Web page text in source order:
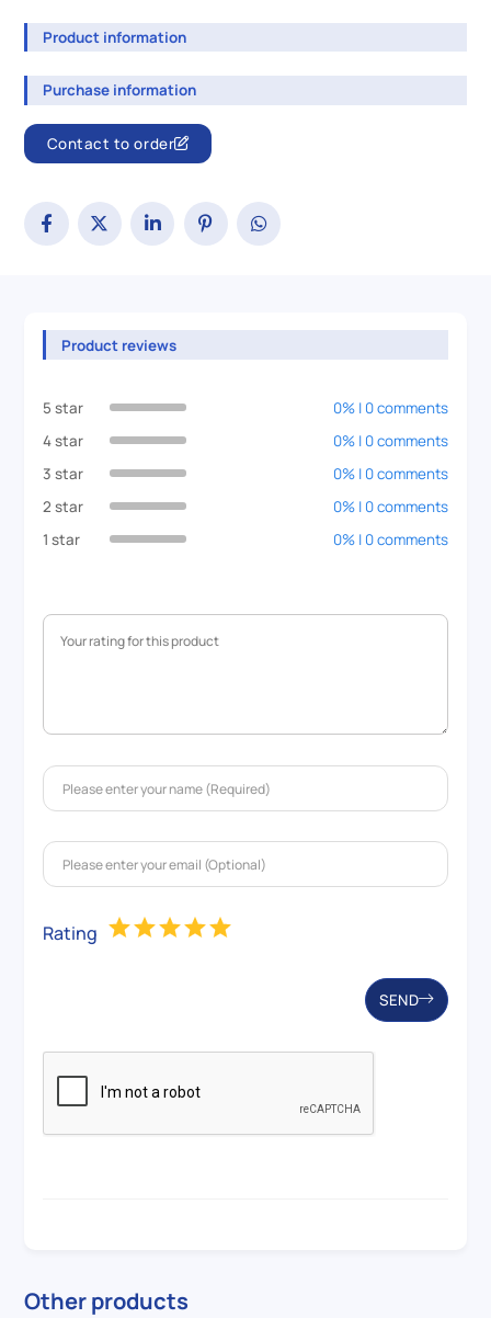
Product information
Purchase information
Contact to order
Product reviews
5 star
0% | 0 comments
4 star
0% | 0 comments
3 star
0% | 0 comments
2 star
0% | 0 comments
1 star
0% | 0 comments
Rating
SEND
Other products